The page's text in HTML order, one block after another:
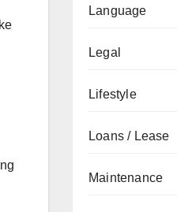
Language
Legal
Lifestyle
Loans / Lease
Maintenance